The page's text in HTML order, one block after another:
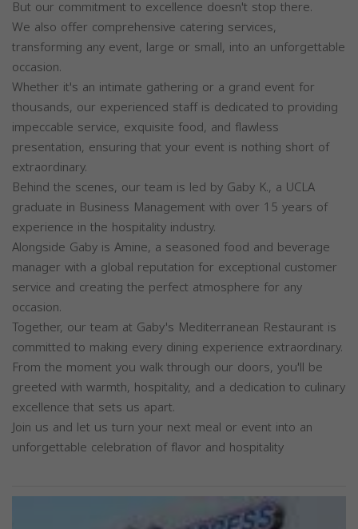
But our commitment to excellence doesn't stop there.
We also offer comprehensive catering services,
transforming any event, large or small, into an unforgettable
occasion.
Whether it's an intimate gathering or a grand event for
thousands, our experienced staff is dedicated to providing
impeccable service, exquisite food, and flawless
presentation, ensuring that your event is nothing short of
extraordinary.
Behind the scenes, our team is led by Gaby K., a UCLA
graduate in Business Management with over 15 years of
experience in the hospitality industry.
Alongside Gaby is Amine, a seasoned food and beverage
manager with a global reputation for exceptional customer
service and creating the perfect atmosphere for any
occasion.
Together, our team at Gaby's Mediterranean Restaurant is
committed to making every dining experience extraordinary.
From the moment you walk through our doors, you'll be
greeted with warmth, hospitality, and a dedication to culinary
excellence that sets us apart.
Join us and let us turn your next meal or event into an
unforgettable celebration of flavor and hospitality